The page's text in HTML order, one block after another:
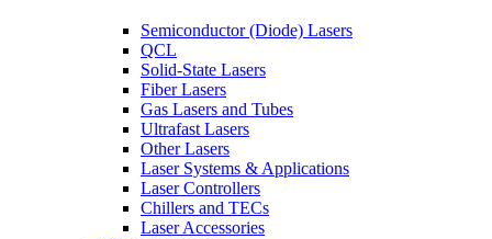
Semiconductor (Diode) Lasers
QCL
Solid-State Lasers
Fiber Lasers
Gas Lasers and Tubes
Ultrafast Lasers
Other Lasers
Laser Systems & Applications
Laser Controllers
Chillers and TECs
Laser Accessories